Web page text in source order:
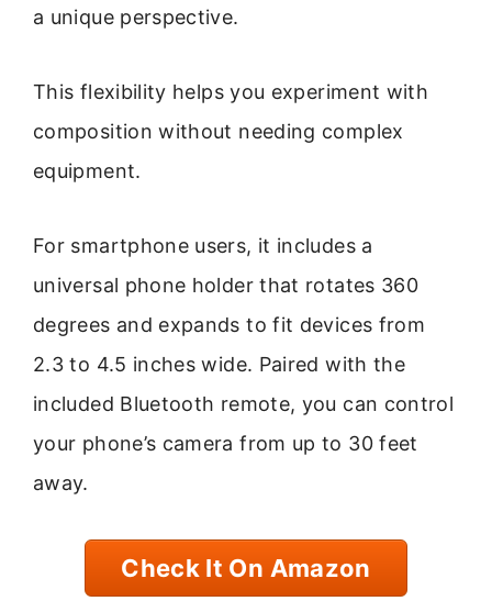
a unique perspective.
This flexibility helps you experiment with
composition without needing complex
equipment.
For smartphone users, it includes a
universal phone holder that rotates 360
degrees and expands to fit devices from
2.3 to 4.5 inches wide. Paired with the
included Bluetooth remote, you can control
your phone’s camera from up to 30 feet
away.
Check It On Amazon